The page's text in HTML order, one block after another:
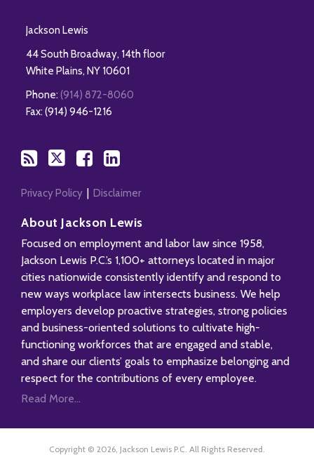
Jackson Lewis
44 South Broadway, 14th floor
White Plains, NY 10601
Phone: (914) 872-8060
Fax: (914) 946-1216
Privacy Policy Disclaimer
About Jackson Lewis
Focused on employment and labor law since 1958,
Jackson Lewis P.C.’s 1,100+ attorneys located in major
cities nationwide consistently identify and respond to
new ways workplace law intersects business. We help
employers develop proactive strategies, strong policies
and business-oriented solutions to cultivate high-
functioning workforces that are engaged and stable,
and share our clients’ goals to emphasize belonging and
respect for the contributions of every employee.
Read More...
Copyright © 2026, Jackson Lewis P.C. All Rights Reserved.